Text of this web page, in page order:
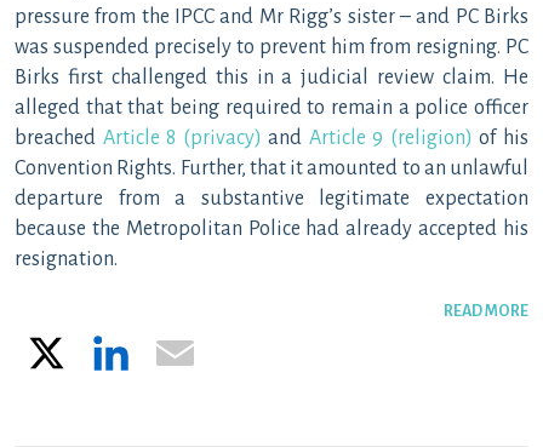
pressure from the IPCC and Mr Rigg’s sister – and PC Birks
was suspended precisely to prevent him from resigning. PC
Birks first challenged this in a judicial review claim. He
alleged that that being required to remain a police officer
breached Article 8 (privacy)and Article 9 (religion) of his
Convention Rights. Further, that it amounted to an unlawful
departure from a substantive legitimate expectation
because the Metropolitan Police had already accepted his
resignation.
READ MORE
LinkedIn